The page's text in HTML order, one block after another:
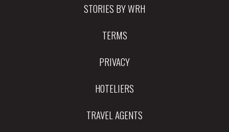
STORIES BY WRH
TERMS
PRIVACY
HOTELIERS
TRAVEL AGENTS